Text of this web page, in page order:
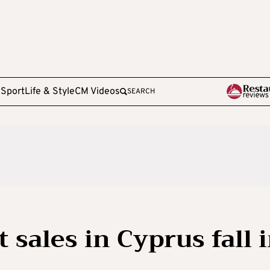
SportLife & StyleCM Videos SEARCH
sales in Cyprus fall